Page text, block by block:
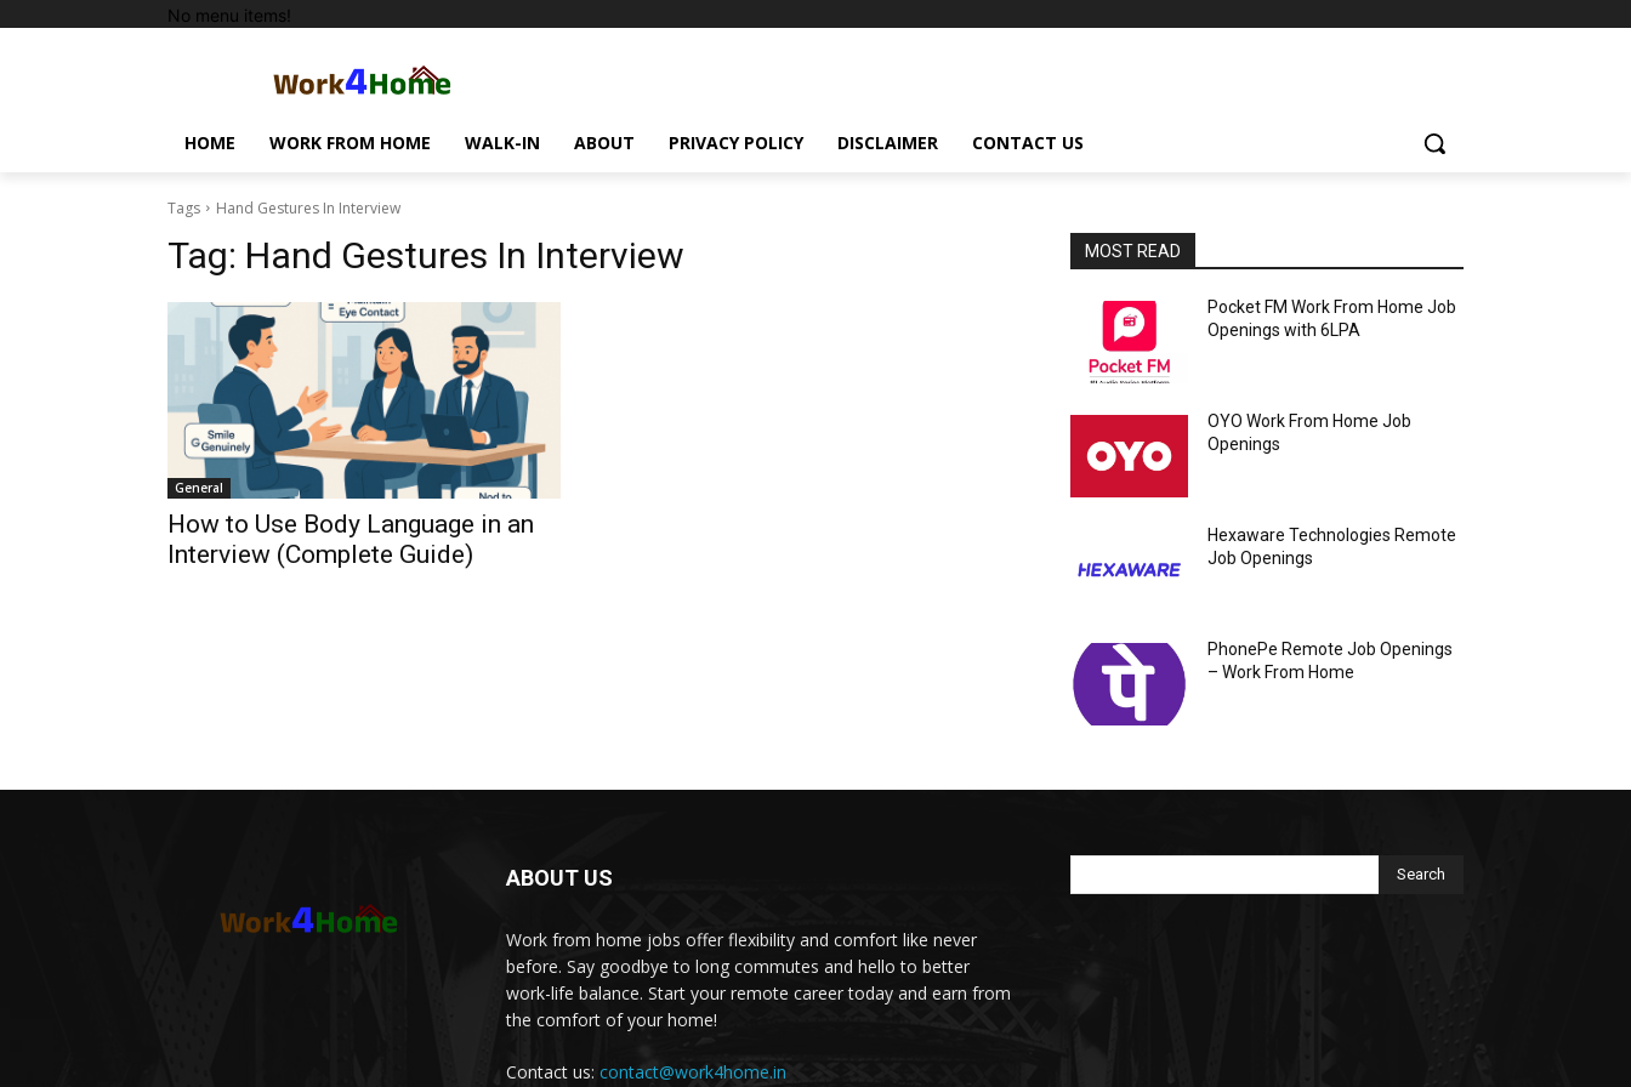
No menu items!
HOME WORK FROM HOME WALK-IN ABOUT PRIVACY POLICY DISCLAIMER CONTACT US
Tags Hand Gestures In Interview
Tag: Hand Gestures In Interview
General
How to Use Body Language in an
Interview (Complete Guide)
MOST READ
Pocket FM Work From Home Job
Openings with 6LPA
OYO Work From Home Job
Openings
Hexaware Technologies Remote
Job Openings
PhonePe Remote Job Openings
– Work From Home
ABOUT US
Work from home jobs offer flexibility and comfort like never
before. Say goodbye to long commutes and hello to better
work-life balance. Start your remote career today and earn from
the comfort of your home!
Contact us: contact@work4home.in
Search